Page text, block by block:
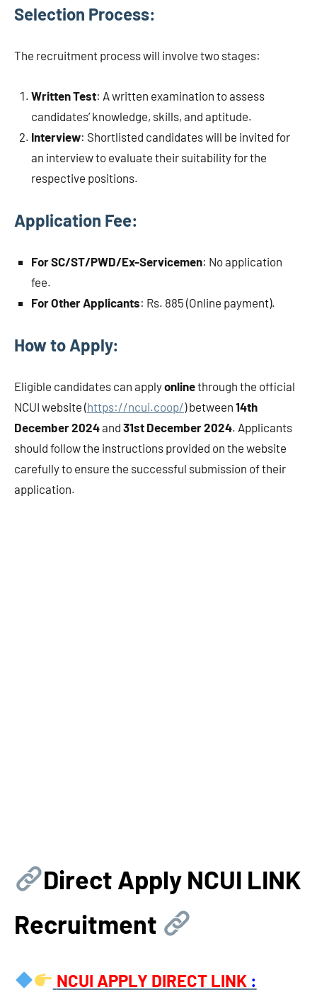
Selection Process:
The recruitment process will involve two stages:
Written Test: A written examination to assess
candidates’ knowledge, skills, and aptitude.
Interview: Shortlisted candidates will be invited for
an interview to evaluate their suitability for the
respective positions.
Application Fee:
For SC/ST/PWD/Ex-Servicemen: No application
fee.
For Other Applicants: Rs. 885 (Online payment).
How to Apply:
Eligible candidates can applyonlinethrough the official
NCUI website (https://ncui.coop/) between 14th
December 2024and 31st December 2024. Applicants
should follow the instructions provided on the website
carefully to ensure the successful submission of their
application.
Direct Apply NCUI LINK
Recruitment
NCUI APPLY DIRECT LINK :